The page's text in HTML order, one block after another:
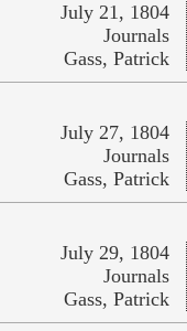
July 21, 1804
Journals
Gass, Patrick
July 27, 1804
Journals
Gass, Patrick
July 29, 1804
Journals
Gass, Patrick